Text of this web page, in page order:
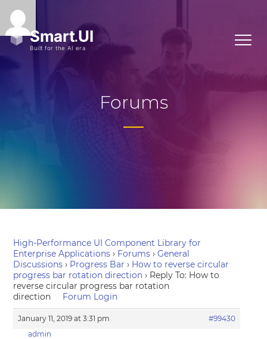
Forums
High-Performance UI Component Library for
Enterprise Applications › Forums › General
Discussions › Progress Bar › How to reverse circular
progress bar rotation direction › Reply To: How to
reverse circular progress bar rotation
direction
Forum Login
January 11, 2019 at 3:31 pm
#99430
admin